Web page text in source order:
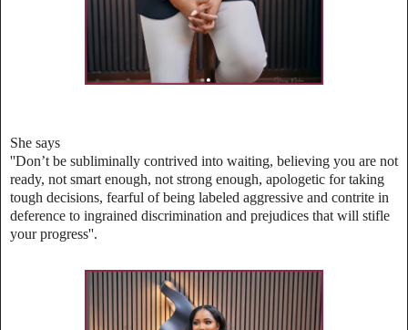
She says
''Don’t be subliminally contrived into waiting, believing you are not
ready, not smart enough, not strong enough, apologetic for taking
tough decisions, fearful of being labeled aggressive and contrite in
deference to ingrained discrimination and prejudices that will stifle
your progress''.